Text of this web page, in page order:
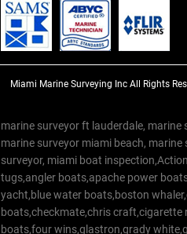
Miami Marine Surveying Inc All Rights
marine surveyor ft lauderdale,
marine surveyor miami beach,
surveyor, miami boat
tugs,angler boats,apache power
yacht,blue water boats,boston
boats,checkmate,chris
boats,four wins,glastron,grady